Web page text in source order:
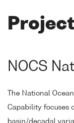
NOCS
The National
Capability focuses
basin/decadal